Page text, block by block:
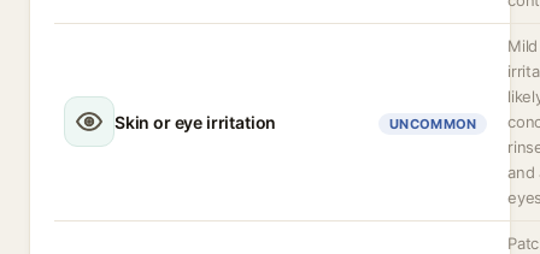
Skin or eye irritation UNCOMMON
and